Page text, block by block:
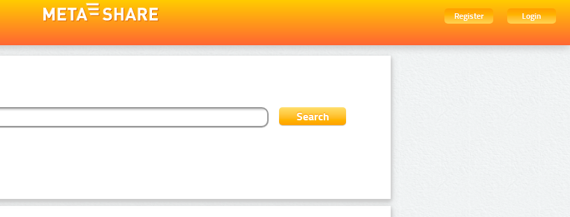
Register
Login